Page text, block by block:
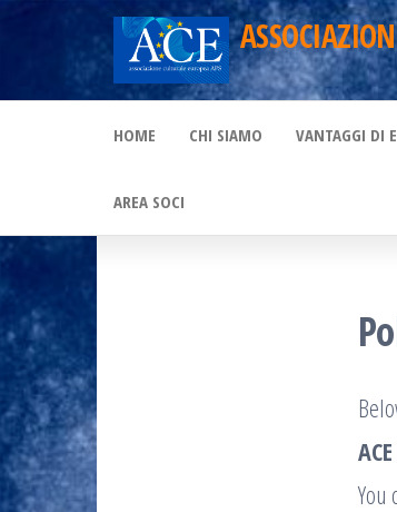
the
HOME CHI SIAMO VANTAGGI DI
AREA SOCI
You